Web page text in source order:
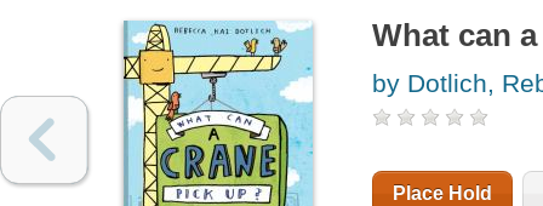
What can
by Dotlich,
Place Hold